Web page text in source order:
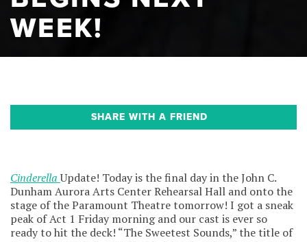
WEEK!
SHARE WITH A FRIEND
Cinderella Update! Today is the final day in the John C.
Dunham Aurora Arts Center Rehearsal Hall and onto the
stage of the Paramount Theatre tomorrow! I got a sneak
peak of Act 1 Friday morning and our cast is ever so
ready to hit the deck! “The Sweetest Sounds,” the title of